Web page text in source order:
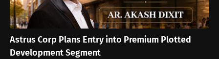
Astrus Corp Plans Entry into Premium Plotted
Development Segment